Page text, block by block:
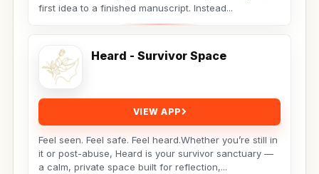
first idea to a finished manuscript. Instead...
Heard - Survivor Space
VIEW APP
Feel seen. Feel safe. Feel heard.Whether you’re still in
it or post-abuse, Heard is your survivor sanctuary —
a calm, private space built for reflection,...